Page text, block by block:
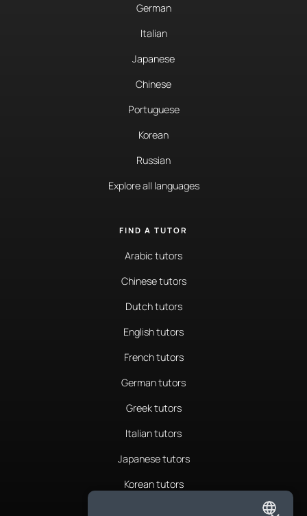
German
Italian
Japanese
Chinese
Portuguese
Korean
Russian
Explore all languages
FIND A TUTOR
Arabic tutors
Chinese tutors
Dutch tutors
English tutors
French tutors
German tutors
Greek tutors
Italian tutors
Japanese tutors
Korean tutors